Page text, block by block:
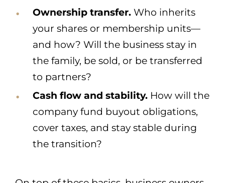
Ownership transfer. Who inherits
your shares or membership units—
and how? Will the business stay in
the family, be sold, or be transferred
to partners?
Cash flow and stability. How will the
company fund buyout obligations,
cover taxes, and stay stable during
the transition?